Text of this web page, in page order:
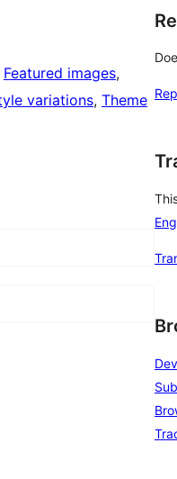
Featured images
variations, Theme